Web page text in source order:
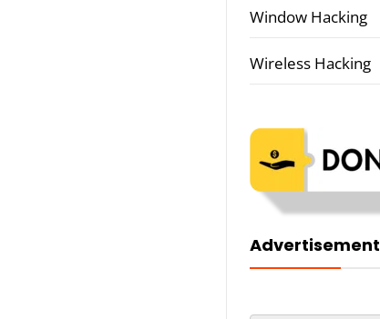
Window Hacking
Wireless Hacking
Advertisement